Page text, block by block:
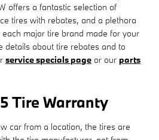
offers a fantastic selection of
tires with rebates, and a plethora
major tire brand made for your
details about tire rebates and to
service specials page or our parts
Tire Warranty
car from a location, the tires are